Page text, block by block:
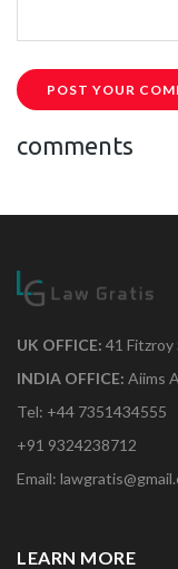
POST YOUR
comments
UK OFFICE: 41
INDIA OFFICE: Aiims
Tel: +44 7351434555
+91 9324238712
Email:
LEARN MORE